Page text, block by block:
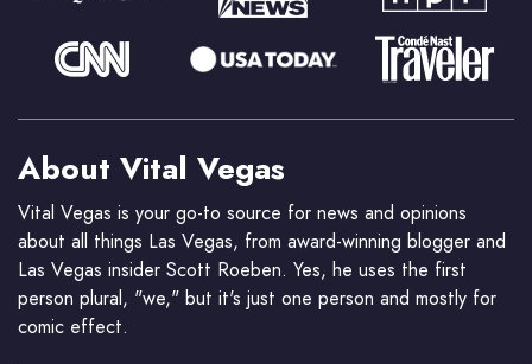
About Vital Vegas
Vital Vegas is your go-to source for news and opinions
about all things Las Vegas, from award-winning blogger and
Las Vegas insider Scott Roeben. Yes, he uses the first
person plural, "we," but it's just one person and mostly for
comic effect.